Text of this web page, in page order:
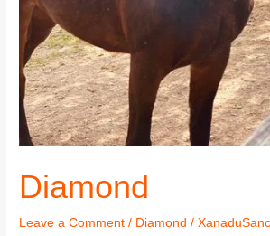
Diamond
Leave a Comment / Diamond /